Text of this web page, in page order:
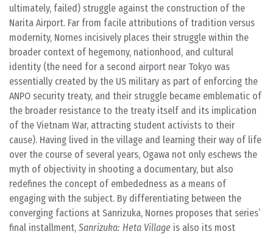
ultimately, failed) struggle against the construction of the
Narita Airport. Far from facile attributions of tradition versus
modernity, Nornes incisively places their struggle within the
broader context of hegemony, nationhood, and cultural
identity (the need for a second airport near Tokyo was
essentially created by the US military as part of enforcing the
ANPO security treaty, and their struggle became emblematic of
the broader resistance to the treaty itself and its implication
of the Vietnam War, attracting student activists to their
cause). Having lived in the village and learning their way of life
over the course of several years, Ogawa not only eschews the
myth of objectivity in shooting a documentary, but also
redefines the concept of embededness as a means of
engaging with the subject. By differentiating between the
converging factions at Sanrizuka, Nornes proposes that series’
final installment, Sanrizuka: Heta Village is also its most